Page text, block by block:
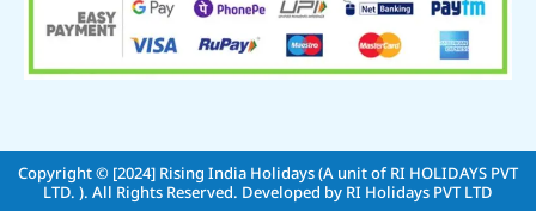
Copyright © [2024] Rising India Holidays (A unit of RI HOLIDAYS PVT
LTD. ). All Rights Reserved. Developed by RI Holidays PVT LTD